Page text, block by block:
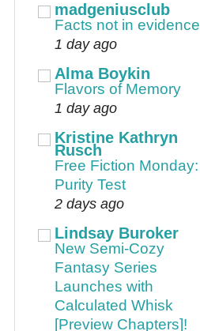
madgeniusclub
Facts not in evidence
1 day ago
Alma Boykin
Flavors of Memory
1 day ago
Kristine Kathryn
Rusch
Free Fiction Monday:
Purity Test
2 days ago
Lindsay Buroker
New Semi-Cozy
Fantasy Series
Launches with
Calculated Whisk
[Preview Chapters]!